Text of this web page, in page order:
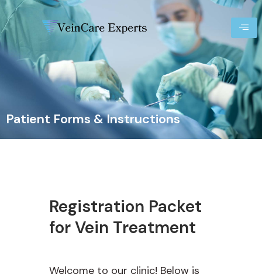
Patient Forms & Instructions
Registration Packet
for Vein Treatment
Welcome to our clinic! Below is